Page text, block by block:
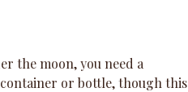
the moon, you need a
or bottle, though this